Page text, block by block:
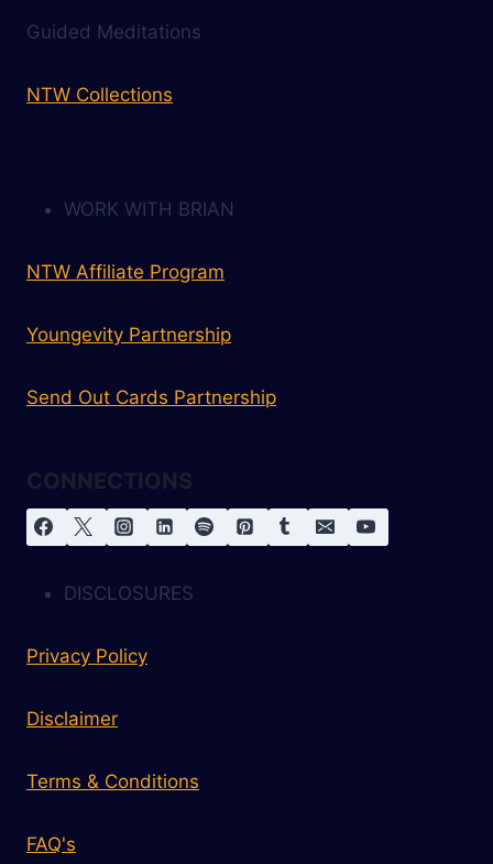
Guided Meditations
NTW Collections
WORK WITH BRIAN
NTW Affiliate Program
Youngevity Partnership
Send Out Cards Partnership
CONNECTIONS
DISCLOSURES
Privacy Policy
Disclaimer
Terms & Conditions
FAQ's